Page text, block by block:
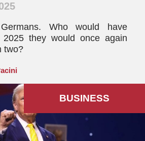
Who would have
they would once again
two?
BUSINESS